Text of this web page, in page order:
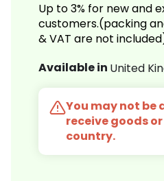
Up to 3% for new and
customers.(packing
& VAT are not
Available in United
You may not be
receive goods
country.